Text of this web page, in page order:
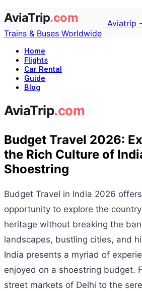
Aviatrip
Trains & Buses Worldwide
Home
Flights
Car Rental
Guide
Blog
Budget Travel 2026:
the Rich Culture of
Shoestring
Budget Travel in India 2026
opportunity to explore the
heritage without breaking the
landscapes, bustling cities, and
India presents a myriad of
enjoyed on a shoestring budget.
street markets of Delhi to the